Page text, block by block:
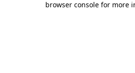
browser console for more